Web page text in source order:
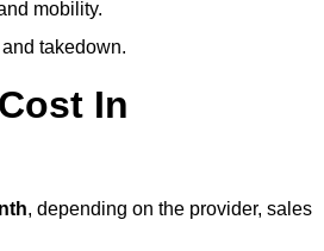
mobility.
takedown.
In
, depending on the provider, sales